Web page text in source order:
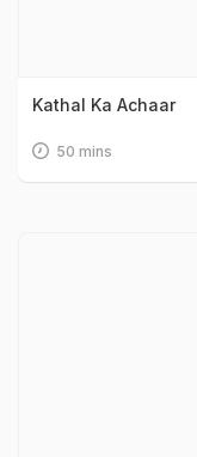
Kathal Ka Achaar
50 mins